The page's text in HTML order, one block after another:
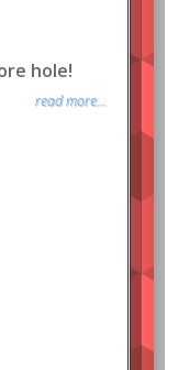
hole!
read more...